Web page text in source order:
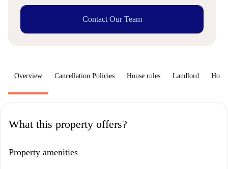
Contact Our Team
Overview Cancellation Policies House rules Landlord How
What this property offers?
Property amenities